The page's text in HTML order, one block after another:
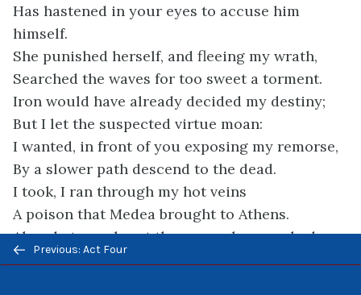
Has hastened in your eyes to accuse him
himself.
She punished herself, and fleeing my wrath,
Searched the waves for too sweet a torment.
Iron would have already decided my destiny;
But I let the suspected virtue moan:
I wanted, in front of you exposing my remorse,
By a slower path descend to the dead.
I took, I ran through my hot veins
A poison that Medea brought to Athens.
Already to my heart the venom has reached
Into this dying heart throws an unknown cold;
Previous/next
navigation
Previous: Act Four